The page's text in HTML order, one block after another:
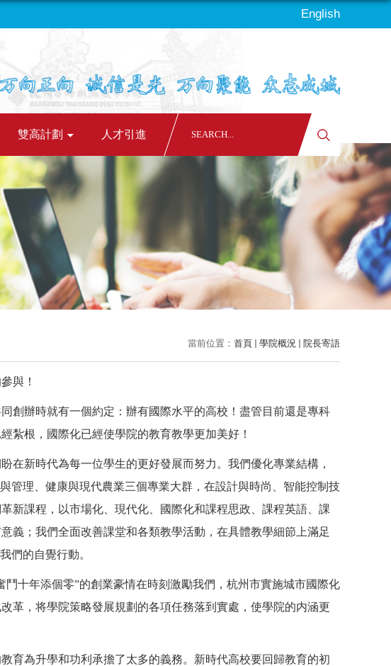
English
雙高計劃 人才引進
當前位置： 首頁 學院概況 院長寄語
與！
創辦時就有一個約定：辦有國際水平的高校！盡管目前還是專科
紮根，國際化已經使學院的教育教學更加美好！
在新時代為每一位學生的更好發展而努力。我們優化專業結構，
管理、健康與現代農業三個專業大群，在設計與時尚、智能控制技
新課程，以市場化、現代化、國際化和課程思政、課程英語、課
義；我們全面改善課堂和各類教學活動，在具體教學細節上滿足
們的自覺行動。
鬥十年添個零”的創業豪情在時刻激勵我們，杭州市實施城市國際化
革，将學院策略發展規劃的各項任務落到實處，使學院的内涵更
育為升學和功利承擔了太多的義務。新時代高校要回歸教育的初